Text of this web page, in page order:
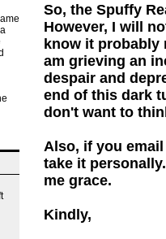
So, the Spuffy
However, I will
know it probably
am grieving an
despair and
end of this dark
don't want to
Also, if you
take it
me grace.
Kindly,